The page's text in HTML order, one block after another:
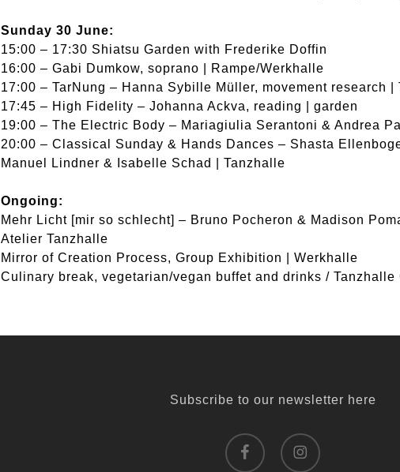
Sunday 30 June:
15:00 – 17:30 Shiatsu Garden with Frederike Doffin
16:00 – Gabi Dumkow, soprano | Rampe/Werkhalle
17:00 – TarNung – Hanna Sybille Müller, movement research |
17:45 – High Fidelity – Johanna Ackva, reading | garden
19:00 – The Electric Body – Mariagiulia Serantoni & Andrea
20:00 – Classical Sunday & Hands Dances – Shasta
Manuel Lindner & Isabelle Schad | Tanzhalle
Ongoing:
Mehr Licht [mir so schlecht] – Bruno Pocheron & Madison
Atelier Tanzhalle
Mirror of Creation Process, Group Exhibition | Werkhalle
Culinary break, vegetarian/vegan buffet and drinks / Tanzhalle
Subscribe to our newsletter here
facebook instagram